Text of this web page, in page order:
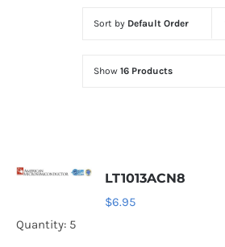
Sort by Default Order
Show 16 Products
LT1013ACN8
$6.95
Quantity: 5